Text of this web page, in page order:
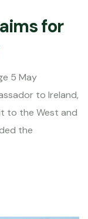
for
5 May
to Ireland,
to the West and
the